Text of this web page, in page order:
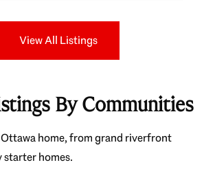
View All Listings
By Communities
home, from grand riverfront
starter homes.